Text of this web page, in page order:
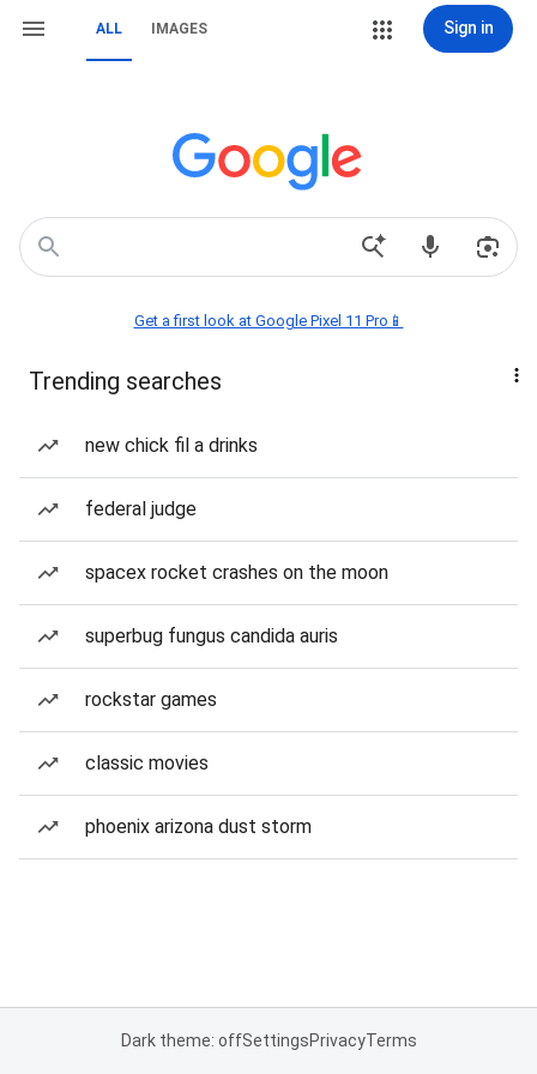
ALL IMAGES Sign in
Get a first look at Google Pixel 11 Pro📱
Trending searches
new chick fil a drinks
federal judge
spacex rocket crashes on the moon
superbug fungus candida auris
rockstar games
classic movies
phoenix arizona dust storm
Dark theme: offSettingsPrivacyTerms